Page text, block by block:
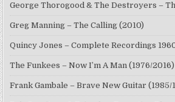
George Thorogood & The Destroyers –
Greg Manning – The Calling (2010)
Quincy Jones – Complete Recordings
The Funkees – Now I’m A Man (1976/2016)
Frank Gambale – Brave New Guitar (1985/